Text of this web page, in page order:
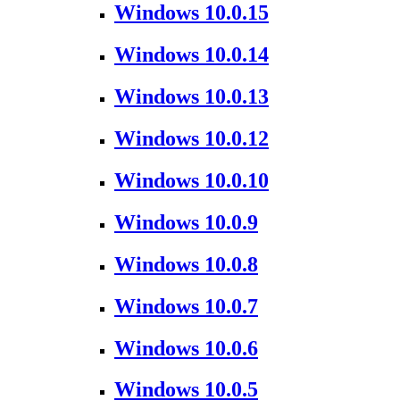
Windows 10.0.15
Windows 10.0.14
Windows 10.0.13
Windows 10.0.12
Windows 10.0.10
Windows 10.0.9
Windows 10.0.8
Windows 10.0.7
Windows 10.0.6
Windows 10.0.5